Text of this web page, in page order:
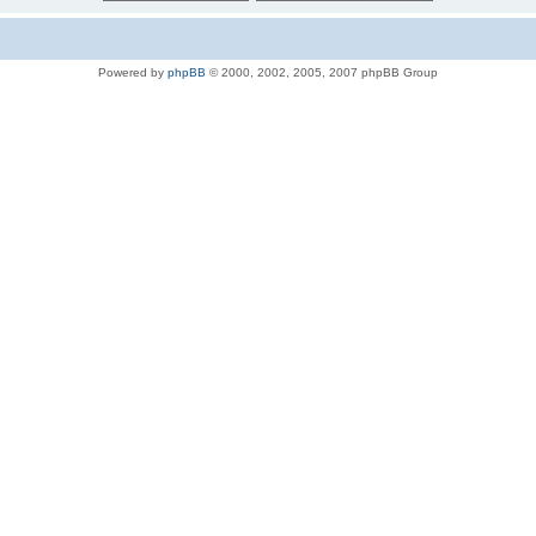
Powered by phpBB © 2000, 2002, 2005, 2007 phpBB Group